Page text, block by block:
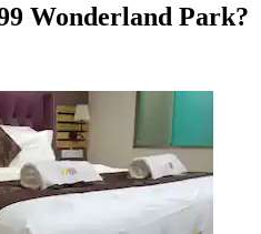
Wonderland Park?